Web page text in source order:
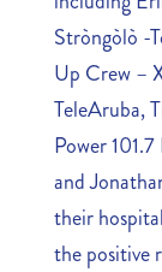
Stròngòlò -
Up Crew –
TeleAruba,
Power
and
their
the positive